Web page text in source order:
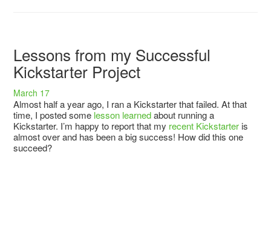
Lessons from my Successful
Kickstarter Project
March 17
Almost half a year ago, I ran a Kickstarter that failed. At that
time, I posted some lesson learnedabout running a
Kickstarter. I’m happy to report that my recent Kickstarteris
almost over and has been a big success! How did this one
succeed?